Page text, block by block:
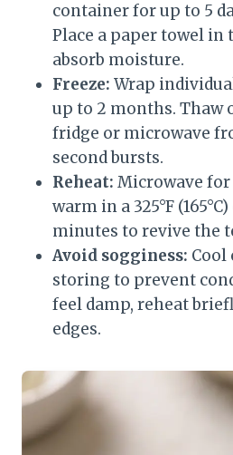
container for up to 5
Place a paper towel in
absorb moisture.
Freeze: Wrap
up to 2 months. Thaw
fridge or microwave
second bursts.
Reheat: Microwave for
warm in a 325°F
minutes to revive the
Avoid sogginess: Cool
storing to prevent
feel damp, reheat
edges.